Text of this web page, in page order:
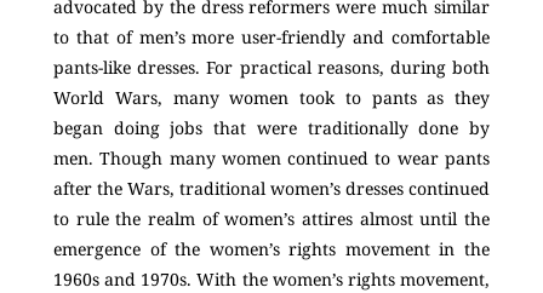
advocated by the dress reformers were much similar
to that of men’s more user-friendly and comfortable
pants-like dresses. For practical reasons, during both
World Wars, many women took to pants as they
began doing jobs that were traditionally done by
men. Though many women continued to wear pants
after the Wars, traditional women’s dresses continued
to rule the realm of women’s attires almost until the
emergence of the women’s rights movement in the
1960s and 1970s. With the women’s rights movement,